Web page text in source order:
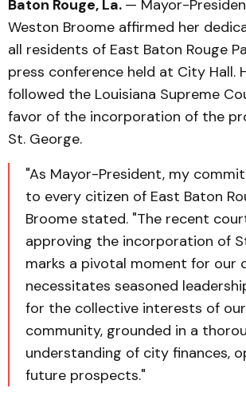
Baton Rouge, La. — Mayor-
Weston Broome affirmed her
all residents of East Baton Rouge
press conference held at City Hall.
followed the Louisiana Supreme
favor of the incorporation of the
St. George.
"As Mayor-President, my
to every citizen of East Baton
Broome stated. "The recent
approving the incorporation of
marks a pivotal moment for our
necessitates seasoned
for the collective interests of
community, grounded in a
understanding of city finances,
future prospects."